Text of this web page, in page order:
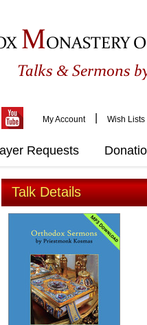
MONASTERY
Talks &Sermons
My Account Wish Lists
Requests
Talk Details